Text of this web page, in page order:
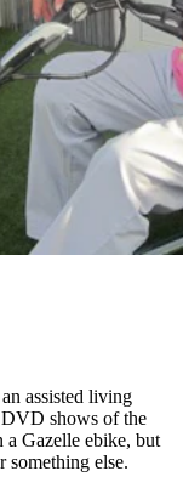
assisted living
shows of the
Gazelle ebike, but
something else.